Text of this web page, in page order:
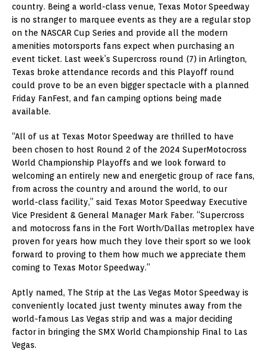
country. Being a world-class venue, Texas Motor Speedway
is no stranger to marquee events as they are a regular stop
on the NASCAR Cup Series and provide all the modern
amenities motorsports fans expect when purchasing an
event ticket. Last week’s Supercross round (7) in Arlington,
Texas broke attendance records and this Playoff round
could prove to be an even bigger spectacle with a planned
Friday FanFest, and fan camping options being made
available.
“All of us at Texas Motor Speedway are thrilled to have
been chosen to host Round 2 of the 2024 SuperMotocross
World Championship Playoffs and we look forward to
welcoming an entirely new and energetic group of race fans,
from across the country and around the world, to our
world-class facility,” said Texas Motor Speedway Executive
Vice President & General Manager Mark Faber. “Supercross
and motocross fans in the Fort Worth/Dallas metroplex have
proven for years how much they love their sport so we look
forward to proving to them how much we appreciate them
coming to Texas Motor Speedway.”
Aptly named, The Strip at the Las Vegas Motor Speedway is
conveniently located just twenty minutes away from the
world-famous Las Vegas strip and was a major deciding
factor in bringing the SMX World Championship Final to Las
Vegas.